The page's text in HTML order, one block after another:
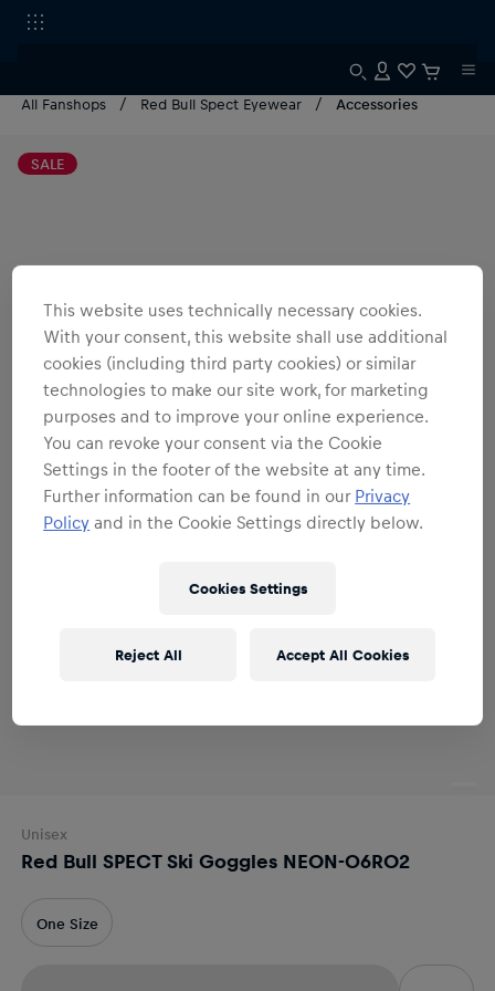
All Fanshops Red Bull Spect Eyewear Accessories
SALE
Unisex
Red Bull SPECT Ski Goggles NEON-06RO2
One Size
This website uses technically necessary cookies.
With your consent, this website shall use additional
cookies (including third party cookies) or similar
technologies to make our site work, for marketing
purposes and to improve your online experience.
You can revoke your consent via the Cookie
Settings in the footer of the website at any time.
Further information can be found in our Privacy
Policy and in the Cookie Settings directly below.
Cookies Settings
Reject All Accept All Cookies